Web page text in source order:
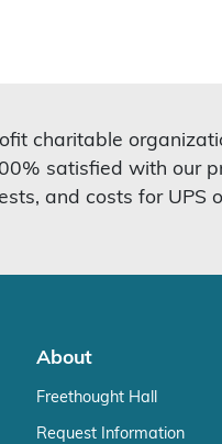
charitable
satisfied with our
and costs for UPS
About
Freethought Hall
Request Information